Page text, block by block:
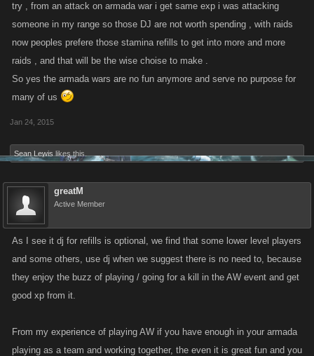
try , from an attack on armada war i get same exp i was attacking
someone in my range so those DJ are not worth spending , with raids
now peoples prefere those stamina refills to get into more and more
raids , and that will be the wise choise to make .
So yes the armada wars are no fun anymore and serve no purpose for
many of us
Jan 24, 2015
Sean Lewis likes this.
greatM
Active Member
As I see it dj for refills is optional, we find that some lower level players
and some others, use dj when we suggest there is no need to, because
they enjoy the buzz of playing / going for a kill in the AW event and get
good xp from it.
From my experience of playing AW if you have enough in your armada
playing as a team and working together, the even it is great fun and you